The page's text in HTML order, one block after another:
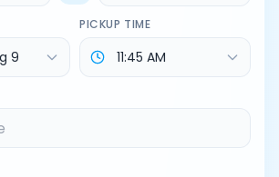
PICKUP TIME